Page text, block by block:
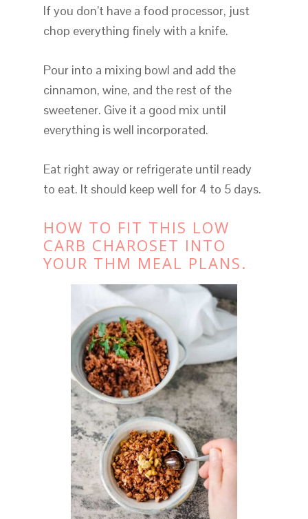
If you don’t have a food processor, just
chop everything finely with a knife.
Pour into a mixing bowl and add the
cinnamon, wine, and the rest of the
sweetener. Give it a good mix until
everything is well incorporated.
Eat right away or refrigerate until ready
to eat. It should keep well for 4 to 5 days.
HOW TO FIT THIS LOW
CARB CHAROSET INTO
YOUR THM MEAL PLANS.